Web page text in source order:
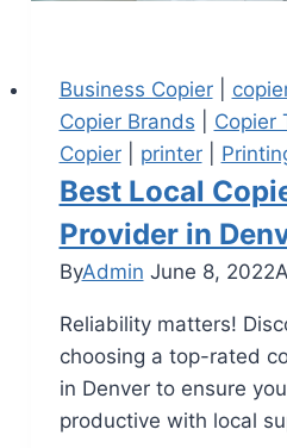
Business Copier|
Copier Brands
Copier
Copier| printer|
Best Local
Provider in
ByAdmin June 8, 2022
Reliability matters!
choosing a top-rated
in Denver to ensure
productive with local